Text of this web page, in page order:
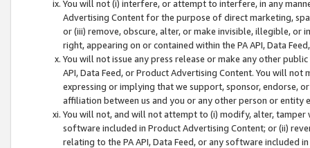
You will not (i) interfere, or attempt to interfere, in any
Advertising Content for the purpose of direct marketing,
or (iii) remove, obscure, alter, or make invisible, illegible,
right, appearing on or contained within the PA API, Data
You will not issue any press release or make any other
API, Data Feed, or Product Advertising Content. You will
expressing or implying that we support, sponsor, endorse,
affiliation between us and you or any other person or entity
You will not, and will not attempt to (i) modify, alter,
software included in Product Advertising Content; or (ii)
relating to the PA API, Data Feed, or any software included